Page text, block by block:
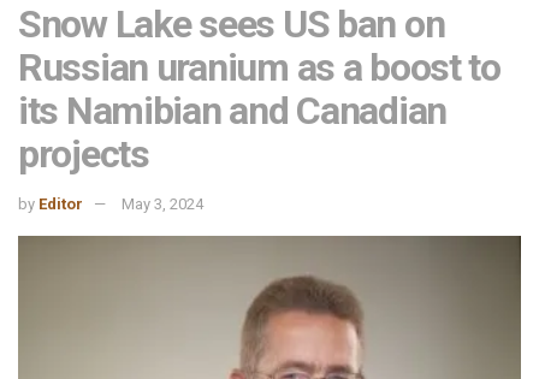
Snow Lake sees US ban on
Russian uranium as a boost to
its Namibian and Canadian
projects
by Editor May 3, 2024